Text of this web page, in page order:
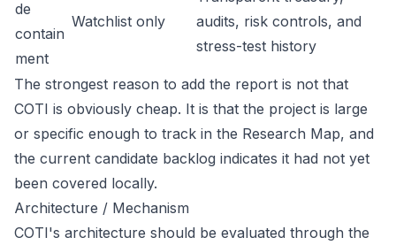
de
contain
ment
Watchlist only
audits, risk controls, and
stress-test history
The strongest reason to add the report is not that
COTI is obviously cheap. It is that the project is large
or specific enough to track in the Research Map, and
the current candidate backlog indicates it had not yet
been covered locally.
Architecture / Mechanism
COTI's architecture should be evaluated through the